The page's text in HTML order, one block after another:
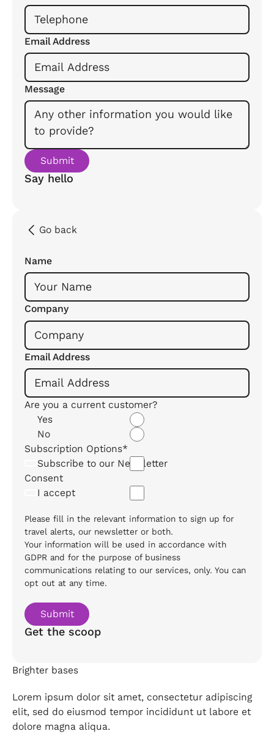
Say hello
Email Address
Message
Go back
Get the scoop
Name
Company
Email Address
Are you a current customer?
Yes
No
Subscription Options*
Subscribe to our Newsletter
Consent
I accept
Please fill in the relevant information to sign up for
travel alerts, our newsletter or both.
Your information will be used in accordance with
GDPR and for the purpose of business
communications relating to our services, only. You can
opt out at any time.
Brighter bases
Lorem ipsum dolor sit amet, consectetur adipiscing
elit, sed do eiusmod tempor incididunt ut labore et
dolore magna aliqua.